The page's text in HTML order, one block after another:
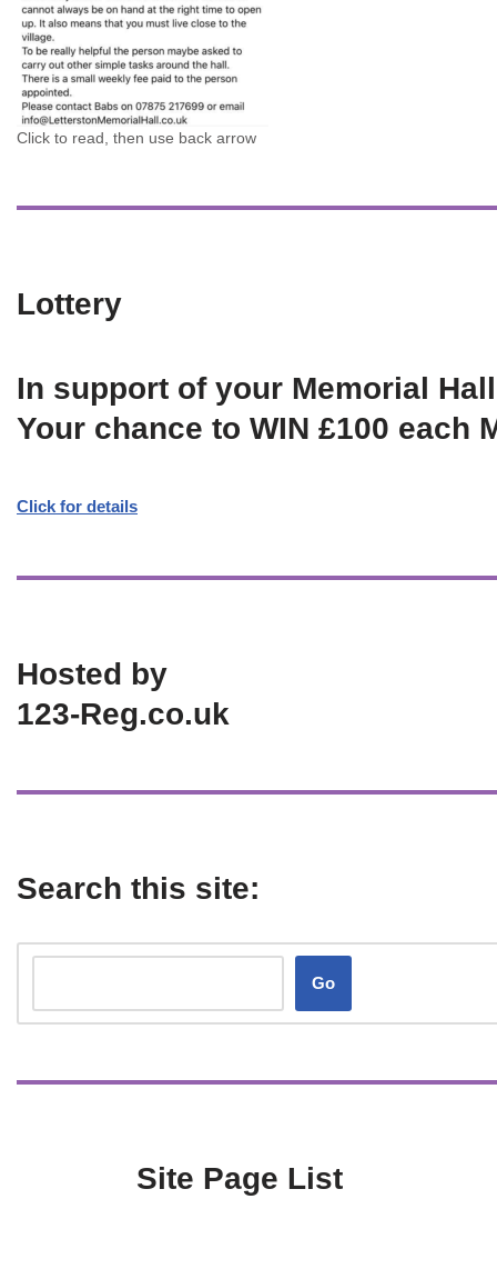
Click to read, then use back arrow
Lottery
In support of your Memorial Hall
Your chance to WIN £100 each
Click for details
Hosted by
123-Reg.co.uk
Search this site:
Go
Site Page List